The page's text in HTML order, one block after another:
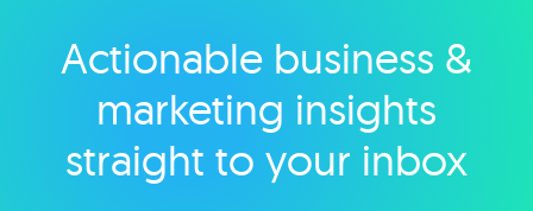
Explore category
Actionable business &
marketing insights
straight to your inbox